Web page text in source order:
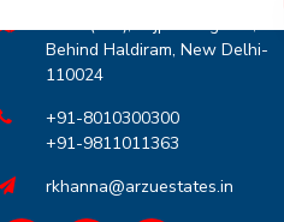
G-21 (LGF), Lajpat Nagar-III,
Behind Haldiram, New Delhi-
110024
+91-8010300300
+91-9811011363
rkhanna@arzuestates.in